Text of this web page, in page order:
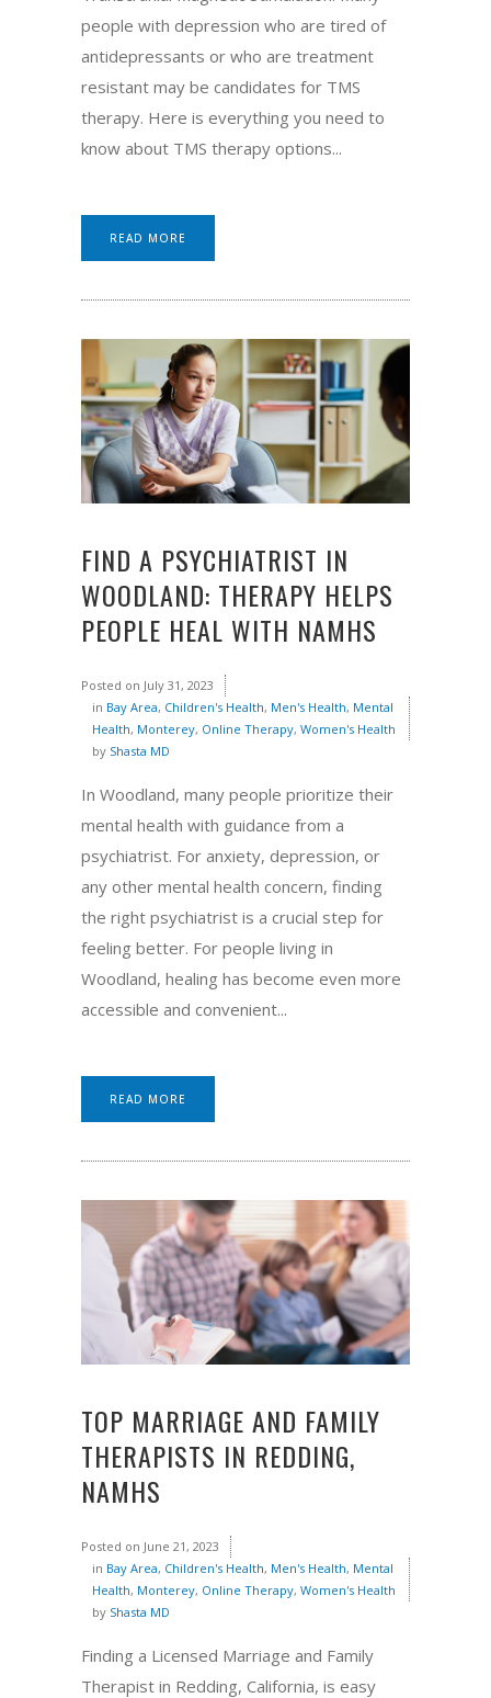
people with depression who are tired of
antidepressants or who are treatment
resistant may be candidates for TMS
therapy. Here is everything you need to
know about TMS therapy options...
READ MORE
FIND A PSYCHIATRIST IN
WOODLAND: THERAPY HELPS
PEOPLE HEAL WITH NAMHS
Posted on July 31, 2023
in Bay Area, Children's Health, Men's Health, Mental
Health, Monterey, Online Therapy, Women's Health
by Shasta MD
In Woodland, many people prioritize their
mental health with guidance from a
psychiatrist. For anxiety, depression, or
any other mental health concern, finding
the right psychiatrist is a crucial step for
feeling better. For people living in
Woodland, healing has become even more
accessible and convenient...
READ MORE
TOP MARRIAGE AND FAMILY
THERAPISTS IN REDDING,
NAMHS
Posted on June 21, 2023
in Bay Area, Children's Health, Men's Health, Mental
Health, Monterey, Online Therapy, Women's Health
by Shasta MD
Finding a Licensed Marriage and Family
Therapist in Redding, California, is easy